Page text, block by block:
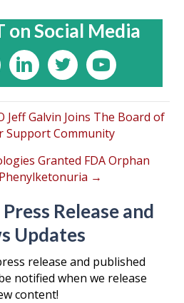
on Social Media
Jeff Galvin Joins The Board of
Support Community
Granted FDA Orphan
→
Release and
Updates
release and published
notified when we release
content!